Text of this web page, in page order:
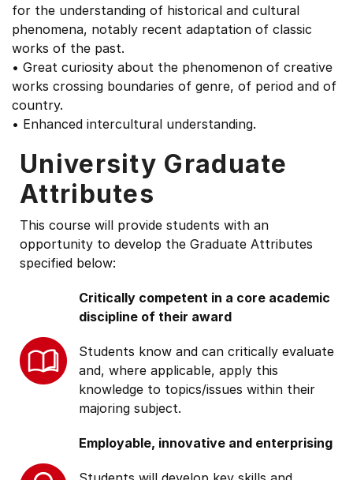
for the understanding of historical and cultural
phenomena, notably recent adaptation of classic
works of the past.
• Great curiosity about the phenomenon of creative
works crossing boundaries of genre, of period and of
country.
• Enhanced intercultural understanding.
University Graduate
Attributes
This course will provide students with an
opportunity to develop the Graduate Attributes
specified below:
Critically competent in a core academic
discipline of their award
Students know and can critically evaluate
and, where applicable, apply this
knowledge to topics/issues within their
majoring subject.
Employable, innovative and enterprising